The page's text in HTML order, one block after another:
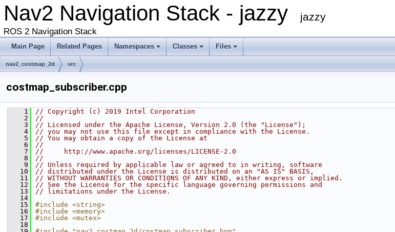
Nav2 Navigation Stack - jazzy jazzy
ROS 2 Navigation Stack
Main Page Related Pages Namespaces Classes Files
nav2_costmap_2d src
costmap_subscriber.cpp
    1
// Copyright (c) 2019 Intel Corporation
    2
//
    3
// Licensed under the Apache License, Version 2.0 (the "License");
    4
// you may not use this file except in compliance with the License.
    5
// You may obtain a copy of the License at
    6
//
    7
//     http://www.apache.org/licenses/LICENSE-2.0
    8
//
    9
// Unless required by applicable law or agreed to in writing, software
   10
// distributed under the License is distributed on an "AS IS" BASIS,
   11
// WITHOUT WARRANTIES OR CONDITIONS OF ANY KIND, either express or implied.
   12
// See the License for the specific language governing permissions and
   13
// limitations under the License.
   14
   15
#include <string>
   16
#include <memory>
   17
#include <mutex>
   18